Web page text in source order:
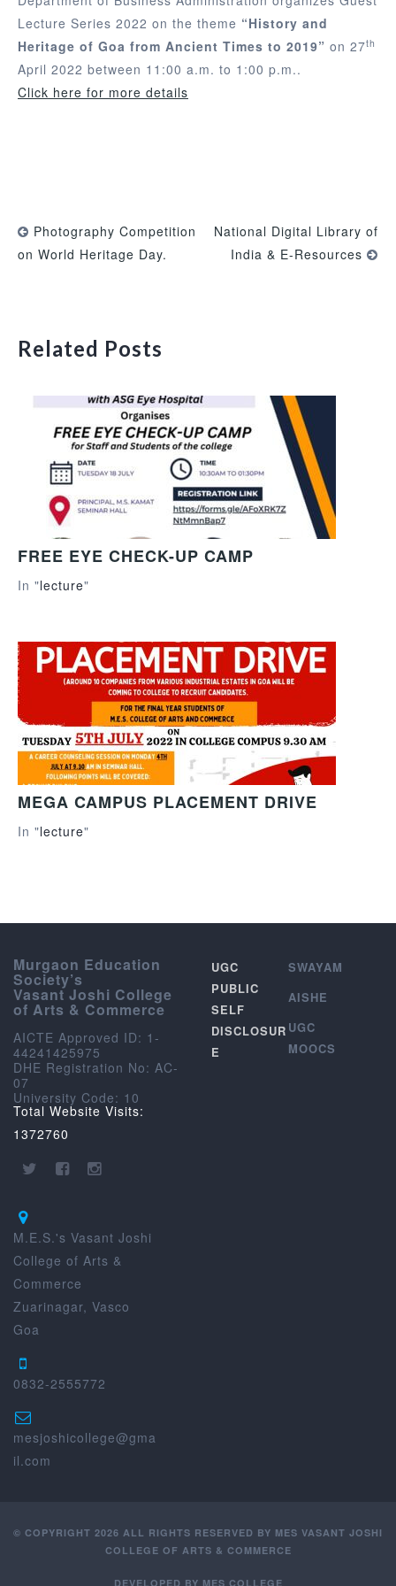
Lecture Series 2022 on the theme “History and
Heritage of Goa from Ancient Times to 2019” on 27th
April 2022 between 11:00 a.m. to 1:00 p.m..
Click here for more details
Photography Competition
on World Heritage Day.
National Digital Library of
India & E-Resources
Related Posts
FREE EYE CHECK-UP CAMP
In "lecture"
MEGA CAMPUS PLACEMENT DRIVE
In "lecture"
Murgaon Education
Society’s
Vasant Joshi College
of Arts & Commerce
AICTE Approved ID: 1-
44241425975
DHE Registration No: AC-
07
University Code: 10
Total Website Visits:
1372760
UGC
PUBLIC
SELF
DISCLOSUR
E
SWAYAM
AISHE
UGC
MOOCS
M.E.S.'s Vasant Joshi
College of Arts &
Commerce
Zuarinagar, Vasco
Goa
0832-2555772
mesjoshicollege@gma
il.com
© COPYRIGHT 2026 ALL RIGHTS RESERVED BY MES VASANT JOSHI
COLLEGE OF ARTS & COMMERCE
DEVELOPED BY MES COLLEGE